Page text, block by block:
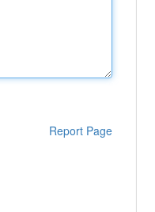
Report Page